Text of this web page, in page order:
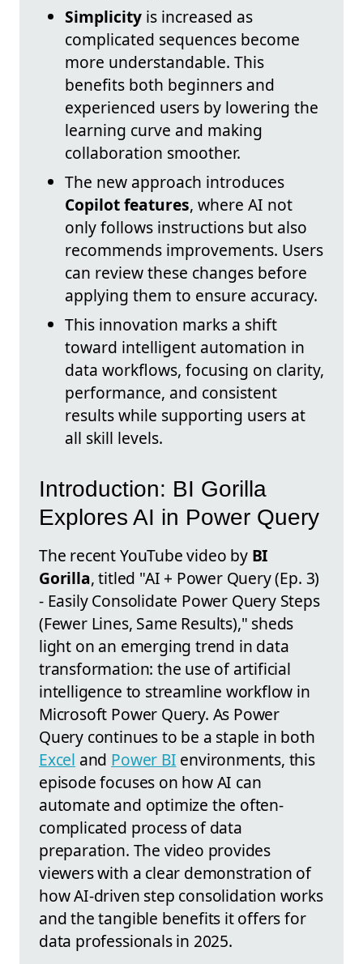
Simplicity is increased as
complicated sequences become
more understandable. This
benefits both beginners and
experienced users by lowering the
learning curve and making
collaboration smoother.
The new approach introduces
Copilot features, where AI not
only follows instructions but also
recommends improvements. Users
can review these changes before
applying them to ensure accuracy.
This innovation marks a shift
toward intelligent automation in
data workflows, focusing on clarity,
performance, and consistent
results while supporting users at
all skill levels.
Introduction: BI Gorilla
Explores AI in Power Query
The recent YouTube video by BI
Gorilla, titled "AI + Power Query (Ep. 3)
- Easily Consolidate Power Query Steps
(Fewer Lines, Same Results)," sheds
light on an emerging trend in data
transformation: the use of artificial
intelligence to streamline workflow in
Microsoft Power Query. As Power
Query continues to be a staple in both
Excel and Power BI environments, this
episode focuses on how AI can
automate and optimize the often-
complicated process of data
preparation. The video provides
viewers with a clear demonstration of
how AI-driven step consolidation works
and the tangible benefits it offers for
data professionals in 2025.